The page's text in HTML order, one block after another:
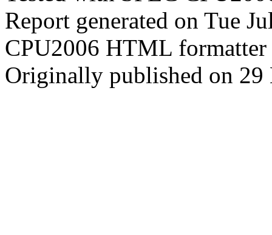
Report generated on Tue
CPU2006 HTML
Originally published on 29